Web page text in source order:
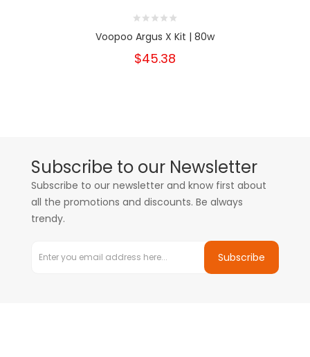
Voopoo Argus X Kit | 80w
$45.38
Subscribe to our Newsletter
Subscribe to our newsletter and know first about
all the promotions and discounts. Be always
trendy.
Subscribe